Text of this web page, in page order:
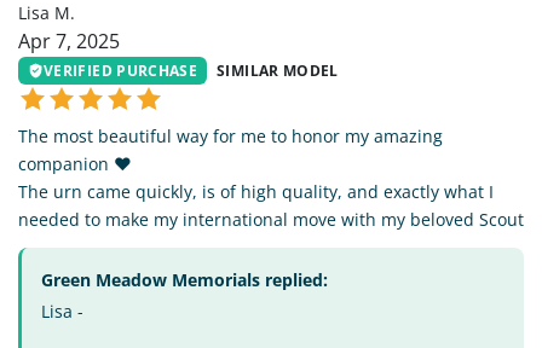
Lisa M.
Apr 7, 2025
VERIFIED PURCHASE SIMILAR MODEL
The most beautiful way for me to honor my amazing
companion ❤️
The urn came quickly, is of high quality, and exactly what I
needed to make my international move with my beloved Scout
Green Meadow Memorials replied:
Lisa -